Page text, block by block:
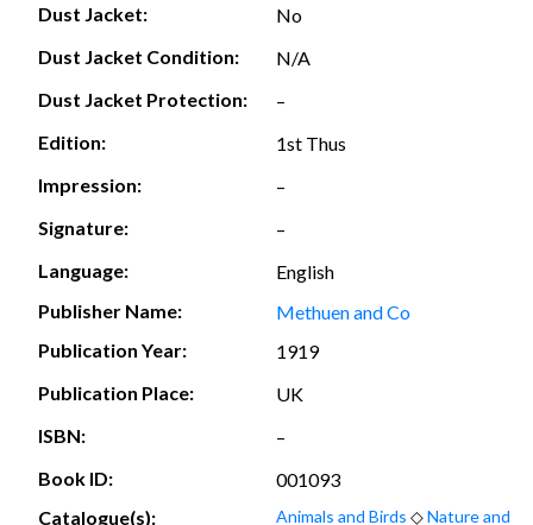
Dust Jacket:
No
Dust Jacket Condition:
N/A
Dust Jacket Protection:
–
Edition:
1st Thus
Impression:
–
Signature:
–
Language:
English
Publisher Name:
Methuen and Co
Publication Year:
1919
Publication Place:
UK
ISBN:
–
Book ID:
001093
Catalogue(s):
Animals and Birds ◇Nature and